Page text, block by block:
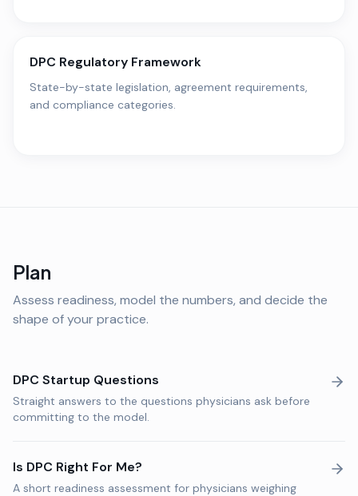
DPC Regulatory Framework
State-by-state legislation, agreement requirements,
and compliance categories.
Plan
Assess readiness, model the numbers, and decide the
shape of your practice.
DPC Startup Questions
Straight answers to the questions physicians ask before
committing to the model.
Is DPC Right For Me?
A short readiness assessment for physicians weighing